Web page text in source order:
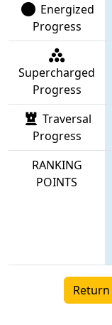
Energized
Progress
Supercharged
Progress
Traversal
Progress
RANKING
POINTS